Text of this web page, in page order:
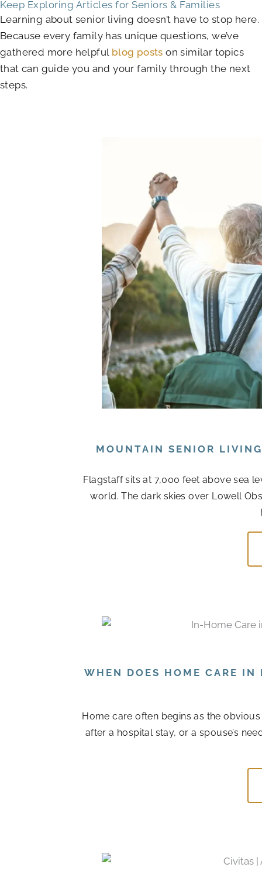
Keep Exploring Articles for Seniors & Families
Learning about senior living doesn’t have to stop here.
Because every family has unique questions, we’ve
gathered more helpful blog posts on similar topics
that can guide you and your family through the next
steps.
MOUNTAIN SENIOR
Flagstaff sits at 7,000 feet above sea
world. The dark skies over Lowell
WHEN DOES HOME CARE
Home care often begins as the
after a hospital stay, or a spouse’s